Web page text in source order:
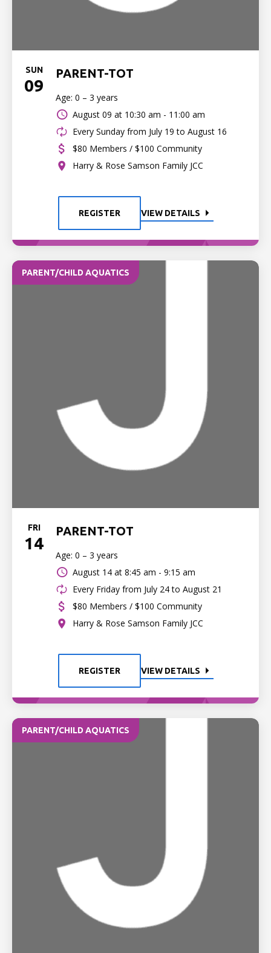
SUN
09
PARENT-TOT
Age: 0 – 3 years
August 09 at 10:30 am - 11:00 am
Every Sunday from July 19 to August 16
$80 Members / $100 Community
Harry & Rose Samson Family JCC
REGISTER VIEW DETAILS
PARENT/CHILD AQUATICS
FRI
14
PARENT-TOT
Age: 0 – 3 years
August 14 at 8:45 am - 9:15 am
Every Friday from July 24 to August 21
$80 Members / $100 Community
Harry & Rose Samson Family JCC
REGISTER VIEW DETAILS
PARENT/CHILD AQUATICS